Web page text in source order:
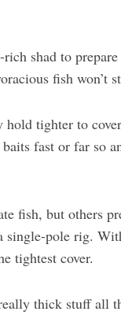
shad to
fish won’t
tighter to
fast or far so
fish, but others
single-pole rig.
tightest cover.
thick stuff all